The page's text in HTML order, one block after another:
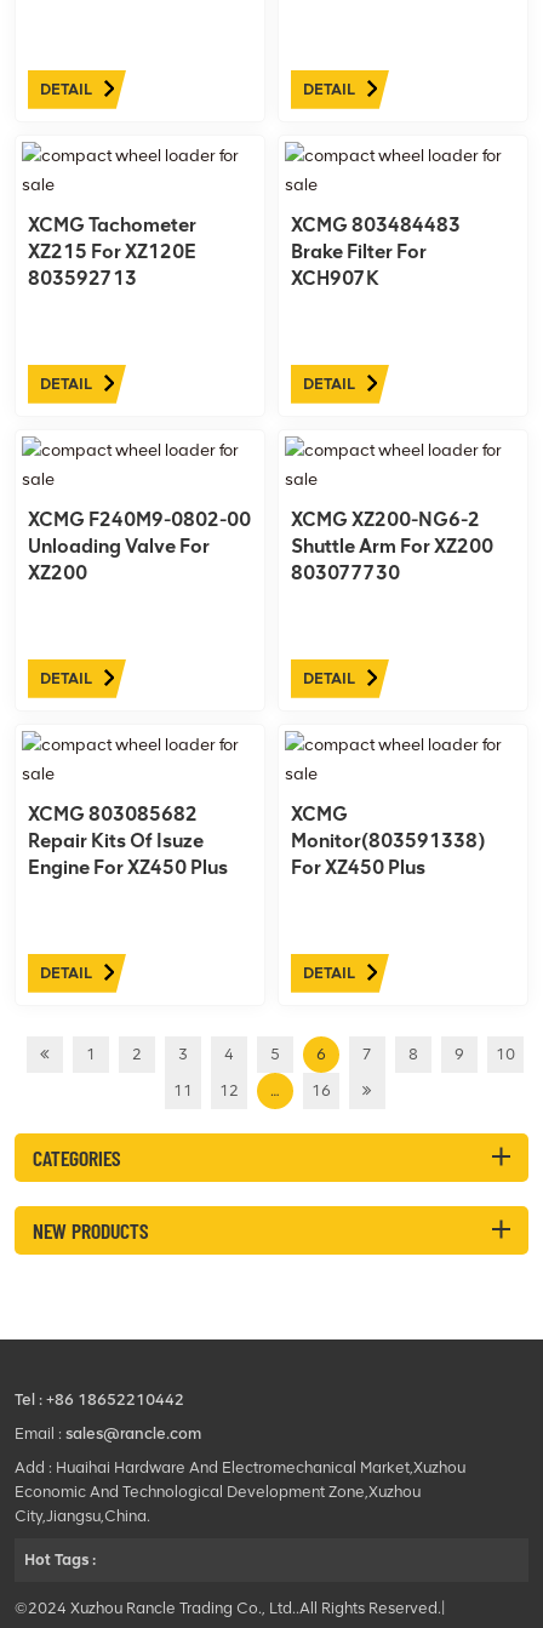
DETAIL DETAIL
XCMG Tachometer
XZ215 For XZ120E
803592713
DETAIL
XCMG 803484483
Brake Filter For
XCH907K
DETAIL
XCMG F240M9-0802-00
Unloading Valve For
XZ200
DETAIL
XCMG XZ200-NG6-2
Shuttle Arm For XZ200
803077730
DETAIL
XCMG 803085682
Repair Kits Of Isuze
Engine For XZ450 Plus
DETAIL
XCMG
Monitor(803591338)
For XZ450 Plus
DETAIL
1 2 3 4 5 6 7 8 9
10
11
12 … 16
CATEGORIES
NEW PRODUCTS
Tel : +86 18652210442
Email : sales@rancle.com
Add : Huaihai Hardware And Electromechanical Market,Xuzhou
Economic And Technological Development Zone,Xuzhou
City,Jiangsu,China.
Hot Tags :
©2024 Xuzhou Rancle Trading Co., Ltd..All Rights Reserved.|